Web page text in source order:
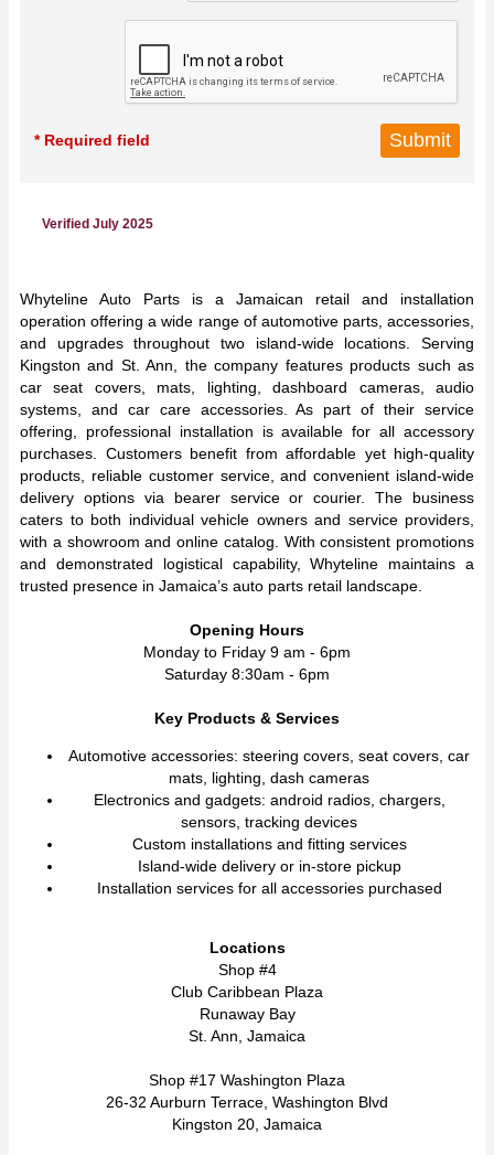
* Required field
Verified July 2025
Whyteline Auto Parts is a Jamaican retail and installation
operation offering a wide range of automotive parts, accessories,
and upgrades throughout two island-wide locations. Serving
Kingston and St. Ann, the company features products such as
car seat covers, mats, lighting, dashboard cameras, audio
systems, and car care accessories. As part of their service
offering, professional installation is available for all accessory
purchases. Customers benefit from affordable yet high-quality
products, reliable customer service, and convenient island-wide
delivery options via bearer service or courier. The business
caters to both individual vehicle owners and service providers,
with a showroom and online catalog. With consistent promotions
and demonstrated logistical capability, Whyteline maintains a
trusted presence in Jamaica’s auto parts retail landscape.
Opening Hours
Monday to Friday 9 am - 6pm
Saturday 8:30am - 6pm
Key Products & Services
Automotive accessories: steering covers, seat covers, car
mats, lighting, dash cameras
Electronics and gadgets: android radios, chargers,
sensors, tracking devices
Custom installations and fitting services
Island-wide delivery or in-store pickup
Installation services for all accessories purchased
Locations
Shop #4
Club Caribbean Plaza
Runaway Bay
St. Ann, Jamaica
Shop #17 Washington Plaza
26-32 Aurburn Terrace, Washington Blvd
Kingston 20, Jamaica